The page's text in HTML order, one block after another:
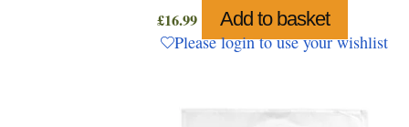
£16.99 Add to basket
Please login to use your wishlist